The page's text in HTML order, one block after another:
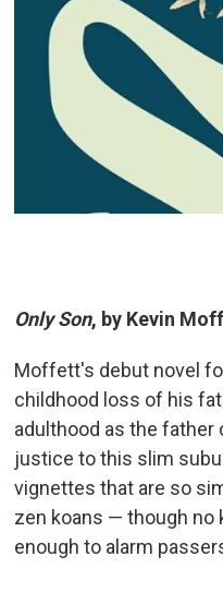
Only Son, by Kevin
Moffett's debut novel
childhood loss of his
adulthood as the
justice to this slim
vignettes that are so
zen koans — though no
enough to alarm